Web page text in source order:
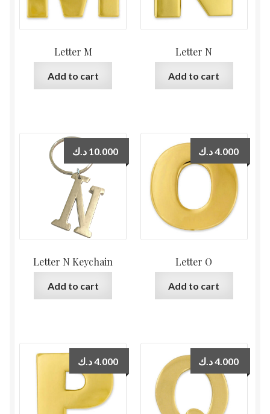
Letter M
Add to cart
Letter N
Add to cart
Letter N Keychain
10.000 د.ك
Add to cart
Letter O
4.000د.ك
Add to cart
4.000د.ك 4.000د.ك